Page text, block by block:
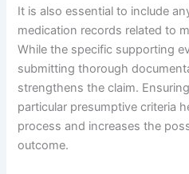
It is also essential to include
medication records related to
While the specific supporting
submitting thorough
strengthens the claim.
particular presumptive criteria
process and increases the
outcome.